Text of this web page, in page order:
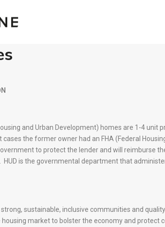
and Urban Development) homes are 1-4 unit
cases the former owner had an FHA (Federal
to protect the lender and will reimburse
HUD is the governmental department that
strong, sustainable, inclusive communities and
market to bolster the economy and protect